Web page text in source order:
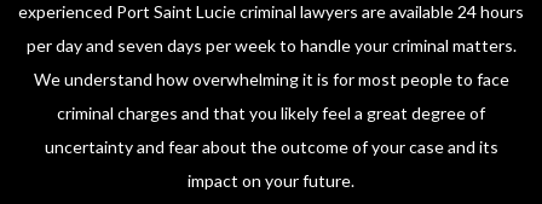
experienced Port Saint Lucie criminal lawyers are available 24 hours
per day and seven days per week to handle your criminal matters.
We understand how overwhelming it is for most people to face
criminal charges and that you likely feel a great degree of
uncertainty and fear about the outcome of your case and its
impact on your future.